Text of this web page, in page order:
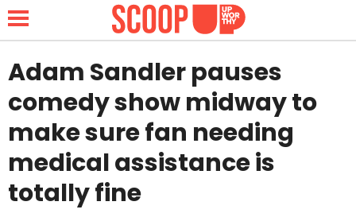
NEWS
LIFESTYLE
FUNNY
Adam Sandler pauses
comedy show midway to
make sure fan needing
medical assistance is
totally fine